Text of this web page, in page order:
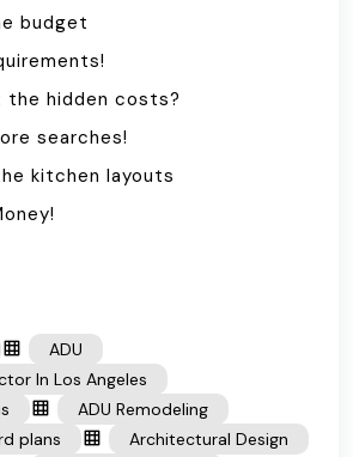
budget
the hidden costs?
searches!
kitchen layouts
ADU
In Los Angeles
ADU Remodeling
plans
Architectural Design